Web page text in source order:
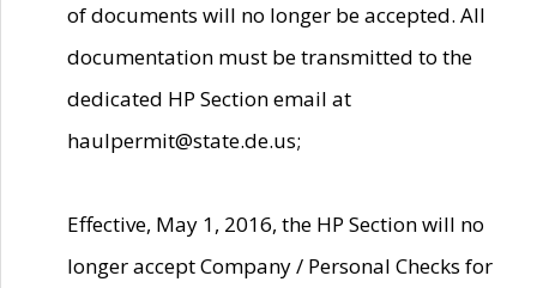
of documents will no longer be accepted. All
documentation must be transmitted to the
dedicated HP Section email at
haulpermit@state.de.us;
Effective, May 1, 2016, the HP Section will no
longer accept Company / Personal Checks for